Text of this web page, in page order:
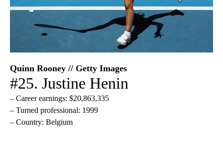
Quinn Rooney // Getty Images
#25. Justine Henin
– Career earnings: $20,863,335
– Turned professional: 1999
– Country: Belgium